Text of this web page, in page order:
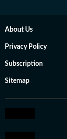
About Us
Privacy Policy
Subscription
Sitemap